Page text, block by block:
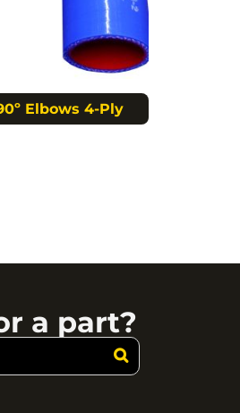
Elbows 4-Ply
a part?